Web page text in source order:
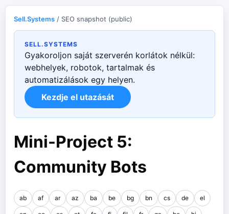
Sell.Systems / SEO snapshot (public)
SELL.SYSTEMS
Gyakoroljon saját szerverén korlátok nélkül:
webhelyek, robotok, tartalmak és
automatizálások egy helyen.
Kezdje el utazását
Mini-Project 5:
Community Bots
ab af ar az ba be bg bn cs de el